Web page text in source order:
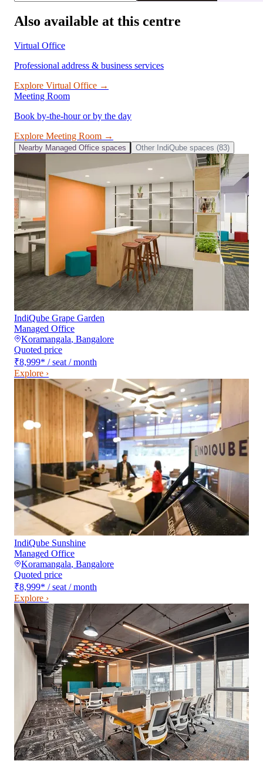
Also available at this centre
Virtual Office
Professional address & business services
Explore Virtual Office →
Meeting Room
Book by-the-hour or by the day
Explore Meeting Room →
Nearby Managed Office spaces Other IndiQube spaces (83)
IndiQube Grape Garden
Managed Office
Koramangala, Bangalore
Quoted price
₹8,999* / seat / month
Explore ›
IndiQube Sunshine
Managed Office
Koramangala, Bangalore
Quoted price
₹8,999* / seat / month
Explore ›